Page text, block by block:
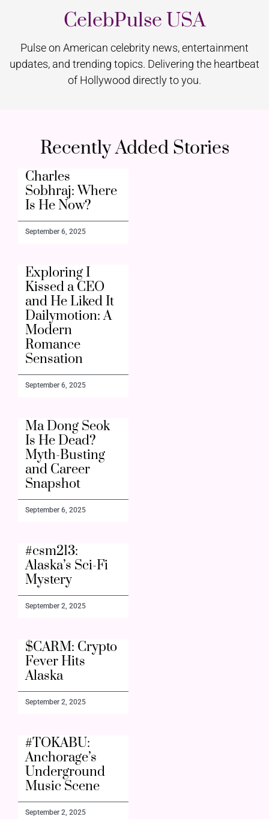
CelebPulse USA
Pulse on American celebrity news, entertainment
updates, and trending topics. Delivering the heartbeat
of Hollywood directly to you.
Recently Added Stories
Charles
Sobhraj: Where
Is He Now?
September 6, 2025
Exploring I
Kissed a CEO
and He Liked It
Dailymotion: A
Modern
Romance
Sensation
September 6, 2025
Ma Dong Seok
Is He Dead?
Myth-Busting
and Career
Snapshot
September 6, 2025
#csm213:
Alaska’s Sci-Fi
Mystery
September 2, 2025
$CARM: Crypto
Fever Hits
Alaska
September 2, 2025
#TOKABU:
Anchorage’s
Underground
Music Scene
September 2, 2025